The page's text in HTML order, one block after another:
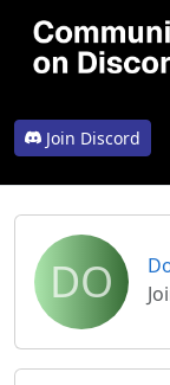
Join Discord
DO